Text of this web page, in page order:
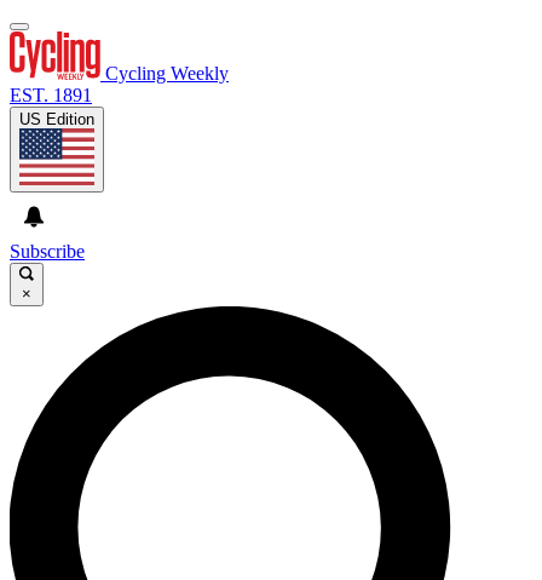
Cycling Weekly
EST. 1891
US Edition
Subscribe
×